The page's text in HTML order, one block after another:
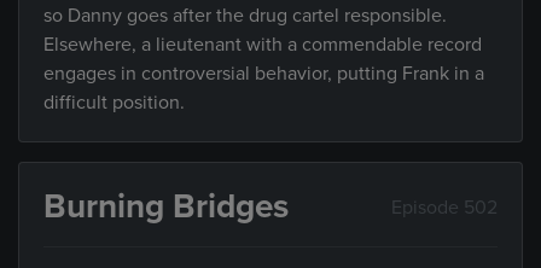
so Danny goes after the drug cartel responsible.
Elsewhere, a lieutenant with a commendable record
engages in controversial behavior, putting Frank in a
difficult position.
Burning Bridges Episode 502